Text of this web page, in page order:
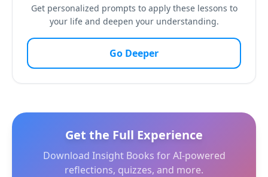
Get personalized prompts to apply these lessons to
your life and deepen your understanding.
Go Deeper
Get the Full Experience
Download Insight Books for AI-powered
reflections, quizzes, and more.